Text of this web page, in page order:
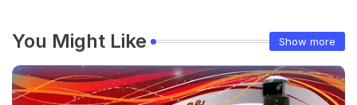
You Might Like Show more